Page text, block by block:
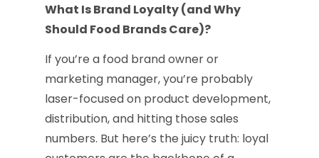
What Is Brand Loyalty (and Why
Should Food Brands Care)?
If you’re a food brand owner or
marketing manager, you’re probably
laser-focused on product development,
distribution, and hitting those sales
numbers. But here’s the juicy truth: loyal